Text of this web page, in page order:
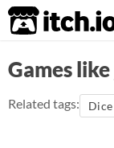
itch.io
Games like
Related tags: Dice